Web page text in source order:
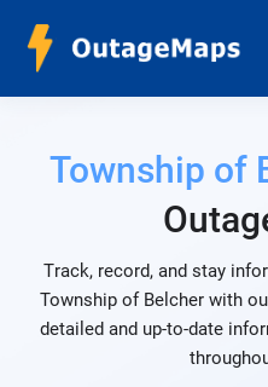
Township of
Track, record, and stay
Township of Belcher with
detailed and up-to-date